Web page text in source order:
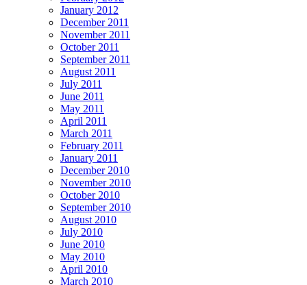
January 2012
December 2011
November 2011
October 2011
September 2011
August 2011
July 2011
June 2011
May 2011
April 2011
March 2011
February 2011
January 2011
December 2010
November 2010
October 2010
September 2010
August 2010
July 2010
June 2010
May 2010
April 2010
March 2010